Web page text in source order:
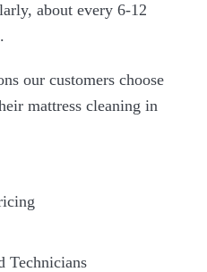
about every 6-12
our customers choose
mattress cleaning in
Technicians